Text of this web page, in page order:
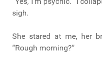
sigh.
She stared at me, her
“Rough morning?”